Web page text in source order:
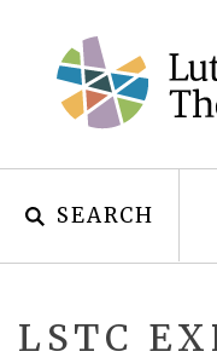
content
SEARCH
LSTC